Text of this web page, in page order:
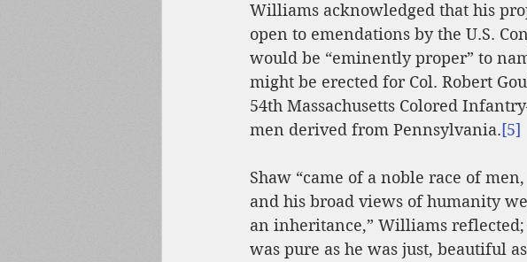
Williams acknowledged that his
open to emendations by the U.S.
would be “eminently proper” to
might be erected for Col. Robert
54th Massachusetts Colored
men derived from Pennsylvania.[5]
Shaw “came of a noble race of men,
and his broad views of humanity
an inheritance,” Williams reflected;
was pure as he was just, beautiful